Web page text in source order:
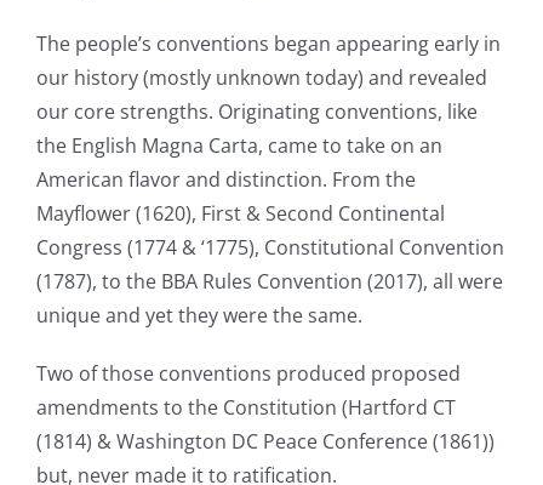
The people’s conventions began appearing early in
our history (mostly unknown today) and revealed
our core strengths. Originating conventions, like
the English Magna Carta, came to take on an
American flavor and distinction. From the
Mayflower (1620), First & Second Continental
Congress (1774 & ‘1775), Constitutional Convention
(1787), to the BBA Rules Convention (2017), all were
unique and yet they were the same.
Two of those conventions produced proposed
amendments to the Constitution (Hartford CT
(1814) & Washington DC Peace Conference (1861))
but, never made it to ratification.